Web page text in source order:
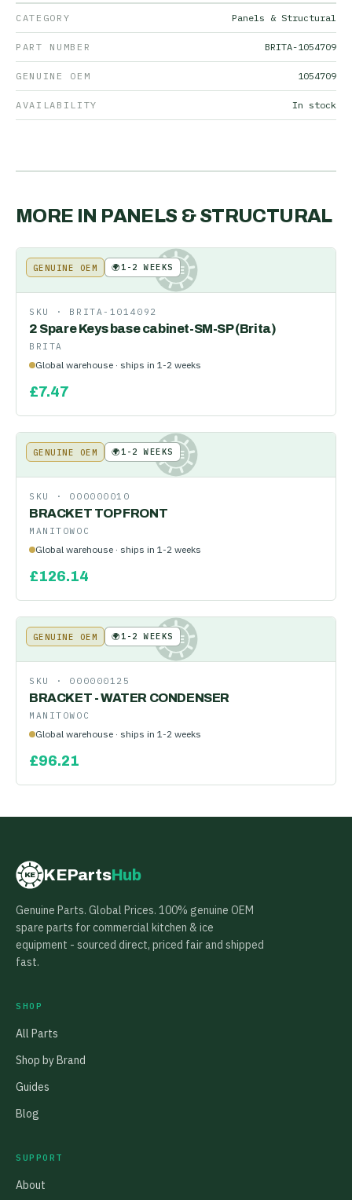
CATEGORY Panels & Structural
PART NUMBER BRITA-1054709
GENUINE OEM 1054709
AVAILABILITY In stock
MORE IN PANELS & STRUCTURAL
KE
GENUINE OEM 🌍1-2 WEEKS
SKU · BRITA-1014092
2 Spare Keys base cabinet-SM-SP (Brita)
BRITA
Global warehouse · ships in 1-2 weeks
£7.47
KE
GENUINE OEM 🌍1-2 WEEKS
SKU · 000000010
BRACKET TOP FRONT
MANITOWOC
Global warehouse · ships in 1-2 weeks
£126.14
KE
GENUINE OEM 🌍1-2 WEEKS
SKU · 000000125
BRACKET - WATER CONDENSER
MANITOWOC
Global warehouse · ships in 1-2 weeks
£96.21
KE KEPartsHub
Genuine Parts. Global Prices. 100% genuine OEM
spare parts for commercial kitchen & ice
equipment - sourced direct, priced fair and shipped
fast.
SHOP
All Parts
Shop by Brand
Guides
Blog
SUPPORT
About